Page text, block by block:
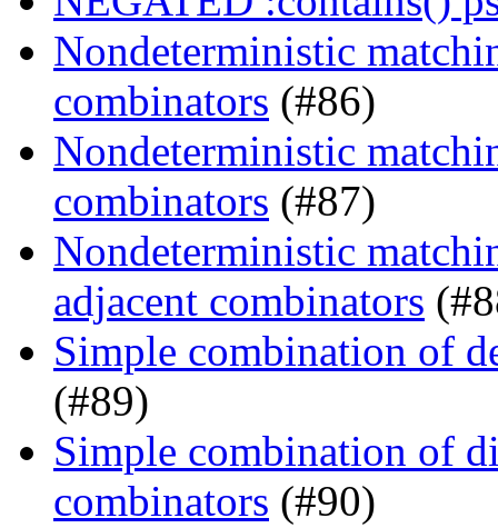
Nondeterministic
combinators (#86)
Nondeterministic
combinators (#87)
Nondeterministic
adjacent combinators
Simple combination of
(#89)
Simple combination of
combinators (#90)